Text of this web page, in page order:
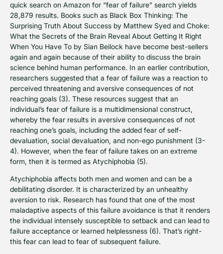
quick search on Amazon for “fear of failure” search yields
28,879 results. Books such as Black Box Thinking: The
Surprising Truth About Success by Matthew Syed and Choke:
What the Secrets of the Brain Reveal About Getting It Right
When You Have To by Sian Beilock have become best-sellers
again and again because of their ability to discuss the brain
science behind human performance. In an earlier contribution,
researchers suggested that a fear of failure was a reaction to
perceived threatening and aversive consequences of not
reaching goals (3). These resources suggest that an
individual’s fear of failure is a multidimensional construct,
whereby the fear results in aversive consequences of not
reaching one’s goals, including the added fear of self-
devaluation, social devaluation, and non-ego punishment (3-
4). However, when the fear of failure takes on an extreme
form, then it is termed as Atychiphobia (5).
Atychiphobia affects both men and women and can be a
debilitating disorder. It is characterized by an unhealthy
aversion to risk. Research has found that one of the most
maladaptive aspects of this failure avoidance is that it renders
the individual intensely susceptible to setback and can lead to
failure acceptance or learned helplessness (6). That’s right-
this fear can lead to fear of subsequent failure.